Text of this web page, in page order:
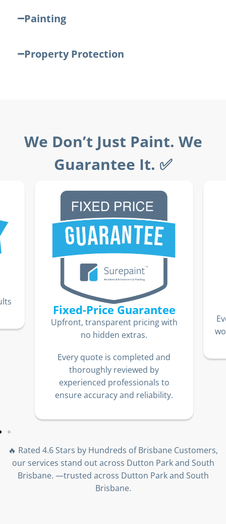
Painting
Property Protection
We Don’t Just Paint. We
Guarantee It. ✅
Fixed-Price Guarantee
Upfront, transparent pricing with
no hidden extras.
Every quote is completed and
thoroughly reviewed by
experienced professionals to
ensure accuracy and reliability.
🔥 Rated 4.6 Stars by Hundreds of Brisbane Customers,
our services stand out across Dutton Park and South
Brisbane. —trusted across Dutton Park and South
Brisbane.